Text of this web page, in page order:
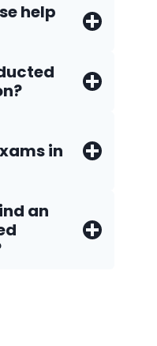
help
in
an